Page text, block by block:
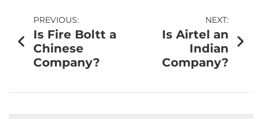
PREVIOUS:
Is Fire Boltt a
Chinese
Company?
NEXT:
Is Airtel an
Indian
Company?